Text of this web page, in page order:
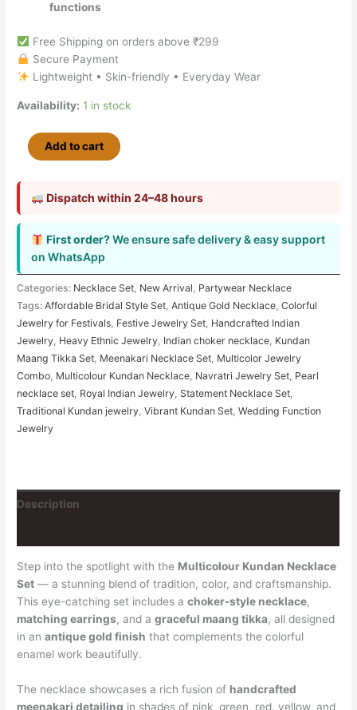
functions
Free Shipping on orders above ₹299
Secure Payment
Lightweight • Skin-friendly • Everyday Wear
Availability: 1 in stock
Add to cart
Dispatch within 24–48 hours
First order?We ensure safe delivery & easy support
on WhatsApp
Categories: Necklace Set, New Arrival, Partywear Necklace
Tags:Affordable Bridal Style Set,Antique Gold Necklace,Colorful
Jewelry for Festivals, Festive Jewelry Set, Handcrafted Indian
Jewelry, Heavy Ethnic Jewelry, Indian choker necklace, Kundan
Maang Tikka Set, Meenakari Necklace Set, Multicolor Jewelry
Combo, Multicolour Kundan Necklace, Navratri Jewelry Set, Pearl
necklace set, Royal Indian Jewelry, Statement Necklace Set,
Traditional Kundan jewelry,Vibrant Kundan Set,Wedding Function
Jewelry
Description
Step into the spotlight with the Multicolour Kundan Necklace
Set — a stunning blend of tradition, color, and craftsmanship.
This eye-catching set includes achoker-style necklace,
matching earrings, and agraceful maang tikka, all designed
in anantique gold finish that complements the colorful
enamel work beautifully.
The necklace showcases a rich fusion of handcrafted
meenakari detailing in shades of pink, green, red, yellow, and